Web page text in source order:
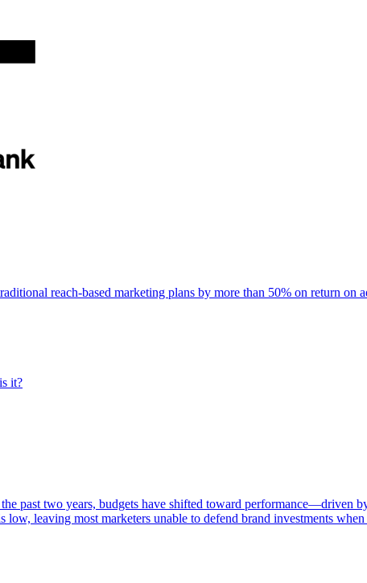
reach-based marketing plans by more than 50% on return on
it?
past two years, budgets have shifted toward performance—driven
leaving most marketers unable to defend brand investments